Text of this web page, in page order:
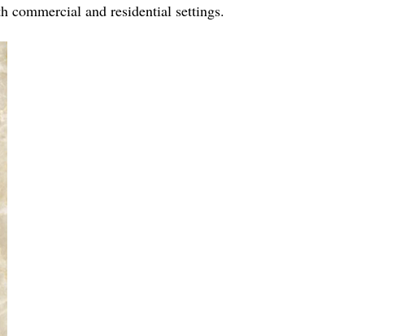
commercial and residential settings.